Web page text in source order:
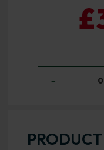
− 0